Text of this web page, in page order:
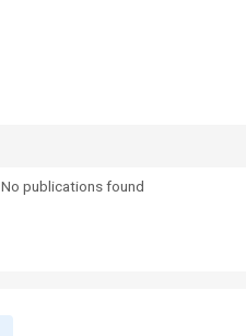
No publications found